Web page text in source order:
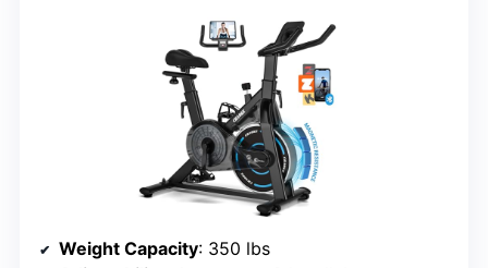
Weight Capacity: 350 lbs